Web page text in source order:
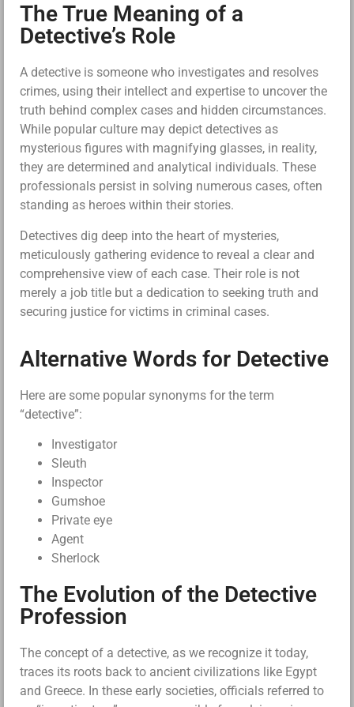
The True Meaning of a
Detective’s Role
A detective is someone who investigates and resolves
crimes, using their intellect and expertise to uncover the
truth behind complex cases and hidden circumstances.
While popular culture may depict detectives as
mysterious figures with magnifying glasses, in reality,
they are determined and analytical individuals. These
professionals persist in solving numerous cases, often
standing as heroes within their stories.
Detectives dig deep into the heart of mysteries,
meticulously gathering evidence to reveal a clear and
comprehensive view of each case. Their role is not
merely a job title but a dedication to seeking truth and
securing justice for victims in criminal cases.
Alternative Words for Detective
Here are some popular synonyms for the term
“detective”:
Investigator
Sleuth
Inspector
Gumshoe
Private eye
Agent
Sherlock
The Evolution of the Detective
Profession
The concept of a detective, as we recognize it today,
traces its roots back to ancient civilizations like Egypt
and Greece. In these early societies, officials referred to